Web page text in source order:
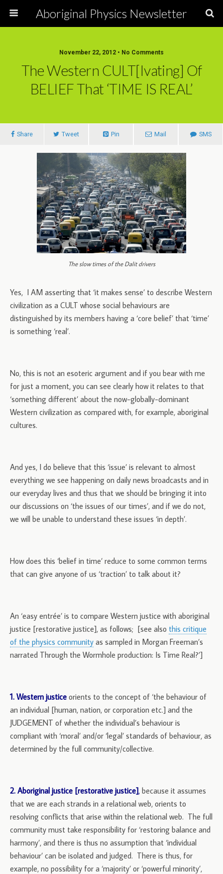
Aboriginal Physics Newsletter
November 22, 2012 • No Comments
The Western CULT[ivating] Of
BELIEF That ‘TIME IS REAL’
Share Tweet Pin Mail SMS
The slow times of the Dalit drivers
Yes, I AM asserting that ‘it makes sense’ to describe Western
civilization as a CULT whose social behaviours are
distinguished by its members having a ‘core belief’ that ‘time’
is something ‘real’.
No, this is not an esoteric argument and if you bear with me
for just a moment, you can see clearly how it relates to that
‘something different’ about the now-globally-dominant
Western civilization as compared with, for example, aboriginal
cultures.
And yes, I do believe that this ‘issue’ is relevant to almost
everything we see happening on daily news broadcasts and in
our everyday lives and thus that we should be bringing it into
our discussions on ‘the issues of our times’, and if we do not,
we will be unable to understand these issues ‘in depth’.
How does this ‘belief in time’ reduce to some common terms
that can give anyone of us ‘traction’ to talk about it?
An ‘easy entrée’ is to compare Western justice with aboriginal
justice [restorative justice], as follows; [see also this critique
of the physics community as sampled in Morgan Freeman’s
narrated Through the Wormhole production: Is Time Real?’]
1. Western justice orients to the concept of ‘the behaviour of
an individual [human, nation, or corporation etc.] and the
JUDGEMENT of whether the individual’s behaviour is
compliant with ‘moral’ and/or ‘legal’ standards of behaviour, as
determined by the full community/collective.
2. Aboriginal justice [restorative justice], because it assumes
that we are each strands in a relational web, orients to
resolving conflicts that arise within the relational web. The full
community must take responsibility for ‘restoring balance and
harmony’, and there is thus no assumption that ‘individual
behaviour’ can be isolated and judged. There is thus, for
example, no possibility for a ‘majority’ or ‘powerful minority’,